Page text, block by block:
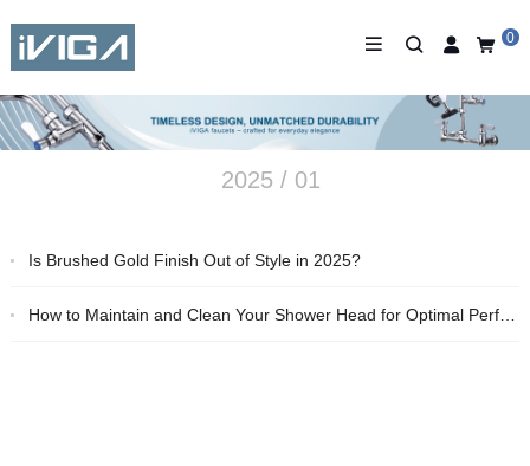
0
2025 / 01
Is Brushed Gold Finish Out of Style in 2025?
How to Maintain and Clean Your Shower Head for Optimal Performance